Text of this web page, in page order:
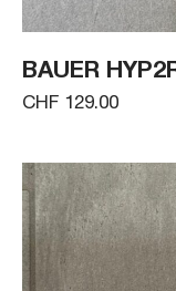
BAUER
CHF 129.00